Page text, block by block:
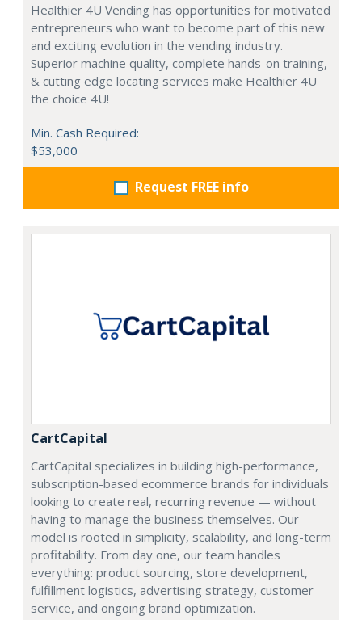
Healthier 4U Vending has opportunities for motivated
entrepreneurs who want to become part of this new
and exciting evolution in the vending industry.
Superior machine quality, complete hands-on training,
& cutting edge locating services make Healthier 4U
the choice 4U!
Min. Cash Required:
$53,000
Request FREE info
CartCapital
CartCapital specializes in building high-performance,
subscription-based ecommerce brands for individuals
looking to create real, recurring revenue — without
having to manage the business themselves. Our
model is rooted in simplicity, scalability, and long-term
profitability. From day one, our team handles
everything: product sourcing, store development,
fulfillment logistics, advertising strategy, customer
service, and ongoing brand optimization.